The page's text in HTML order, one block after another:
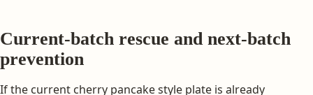
Current-batch rescue and next-batch
prevention
If the current cherry pancake style plate is already